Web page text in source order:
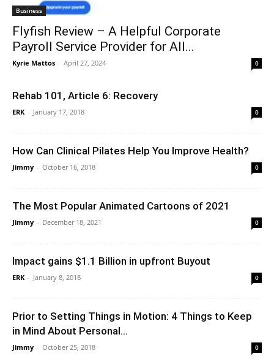
Business
Flyfish Review – A Helpful Corporate
Payroll Service Provider for All...
Kyrie Mattos - April 27, 2024 0
Rehab 101, Article 6: Recovery
ERK - January 17, 2018 0
How Can Clinical Pilates Help You Improve Health?
Jimmy - October 16, 2018 0
The Most Popular Animated Cartoons of 2021
Jimmy - December 18, 2021 0
Impact gains $1.1 Billion in upfront Buyout
ERK - January 8, 2018 0
Prior to Setting Things in Motion: 4 Things to Keep
in Mind About Personal...
Jimmy - October 25, 2018 0